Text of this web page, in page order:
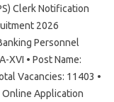
Clerk Notification
2026
Personnel
XVI • Post Name:
Vacancies: 11403 •
Online Application